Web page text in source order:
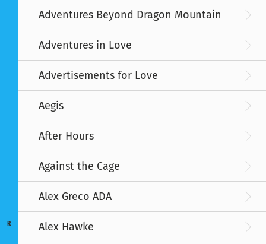
R
Adventures Beyond Dragon Mountain
Adventures in Love
Advertisements for Love
Aegis
After Hours
Against the Cage
Alex Greco ADA
Alex Hawke